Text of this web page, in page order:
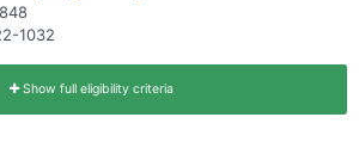
1032
Show full eligibility criteria